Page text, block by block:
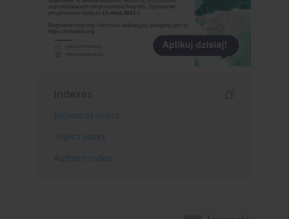
Indexes
Keywords index
Topics index
Authors index